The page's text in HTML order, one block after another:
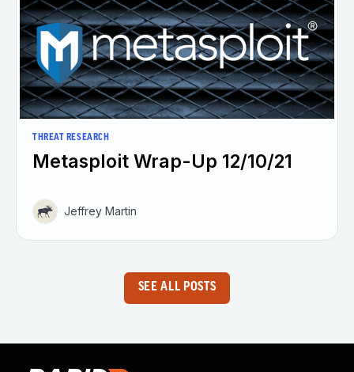
THREAT RESEARCH
Metasploit Wrap-Up 12/10/21
Jeffrey Martin
SEE ALL POSTS